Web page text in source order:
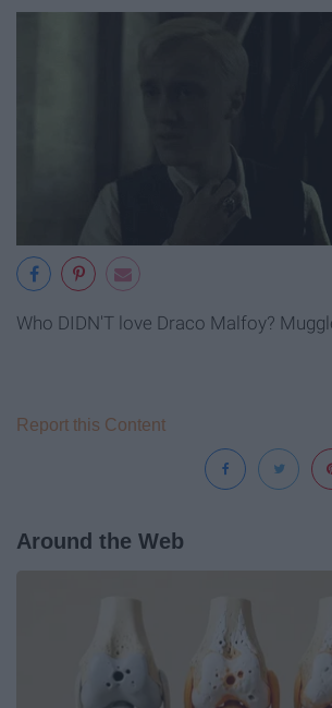
Who DIDN'T love Draco Malfoy?
Report this Content
Around the Web